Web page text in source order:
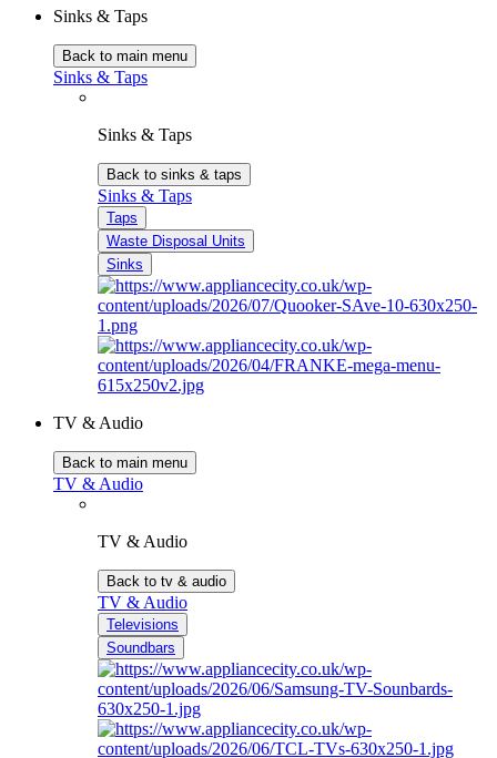
Sinks & Taps
Back to main menu
Sinks & Taps
Sinks & Taps
Back to sinks & taps
Sinks & Taps
Taps
Waste Disposal Units
Sinks
TV & Audio
Back to main menu
TV & Audio
TV & Audio
Back to tv & audio
TV & Audio
Televisions
Soundbars